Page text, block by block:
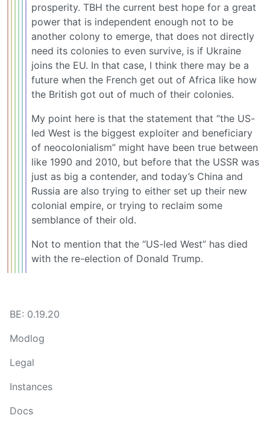
prosperity. TBH the current best hope for a great
power that is independent enough not to be
another colony to emerge, that does not directly
need its colonies to even survive, is if Ukraine
joins the EU. In that case, I think there may be a
future when the French get out of Africa like how
the British got out of much of their colonies.
My point here is that the statement that “the US-
led West is the biggest exploiter and beneficiary
of neocolonialism” might have been true between
like 1990 and 2010, but before that the USSR was
just as big a contender, and today’s China and
Russia are also trying to either set up their new
colonial empire, or trying to reclaim some
semblance of their old.
Not to mention that the “US-led West” has died
with the re-election of Donald Trump.
BE: 0.19.20
Modlog
Legal
Instances
Docs